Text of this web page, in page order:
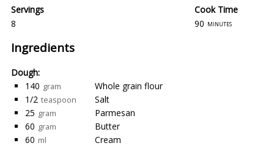
Servings
8
Cook Time
90 minutes
Ingredients
Dough:
140 gram
Whole grain flour
1/2 teaspoon
Salt
25 gram
Parmesan
60 gram
Butter
60 ml
Cream